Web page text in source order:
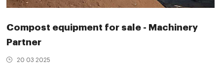
Compost equipment for sale - Machinery
Partner
20 03 2025